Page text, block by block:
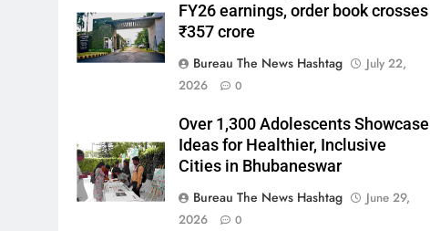
FY26 earnings, order book crosses
₹357 crore
Bureau The News Hashtag
July 22,
2026
0
Over 1,300 Adolescents Showcase
Ideas for Healthier, Inclusive
Cities in Bhubaneswar
Bureau The News Hashtag
June 29,
2026
0